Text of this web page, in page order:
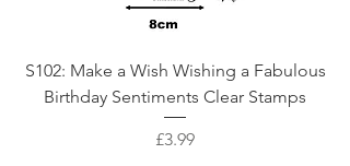
S102: Make a Wish Wishing a Fabulous
Birthday Sentiments Clear Stamps
Price
£3.99